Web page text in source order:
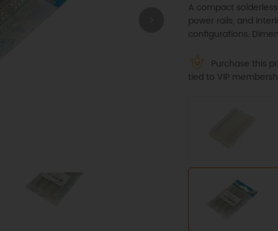
A compact
power rails, and
configurations.
Purchase this
tied to VIP